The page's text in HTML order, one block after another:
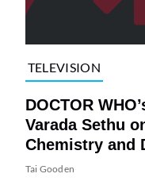
TELEVISION
DOCTOR
Varada Sethu
Chemistry and
Tai Gooden